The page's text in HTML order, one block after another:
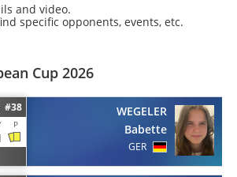
and video.
specific opponents, events, etc.
Cup 2026
#38
P
WEGELER
Babette
GER